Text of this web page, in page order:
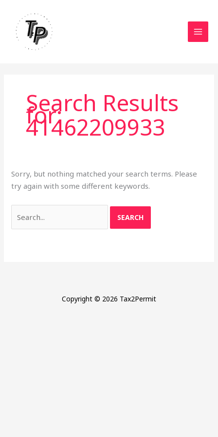
content
Search Results
for:
41462209933
Sorry, but nothing matched your search terms. Please
try again with some different keywords.
for:
Copyright © 2026 Tax2Permit